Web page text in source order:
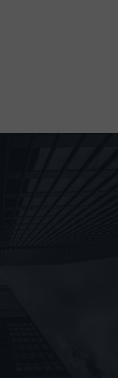
AX10, AX11, AX12,
and BX2 are interest-
A13, A14, A16, A17,
AX17, AX20, AX23,
for combinations of